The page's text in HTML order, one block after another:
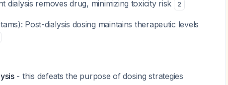
dialysis removes drug, minimizing toxicity risk
2
Post-dialysis dosing maintains therapeutic levels
- this defeats the purpose of dosing strategies